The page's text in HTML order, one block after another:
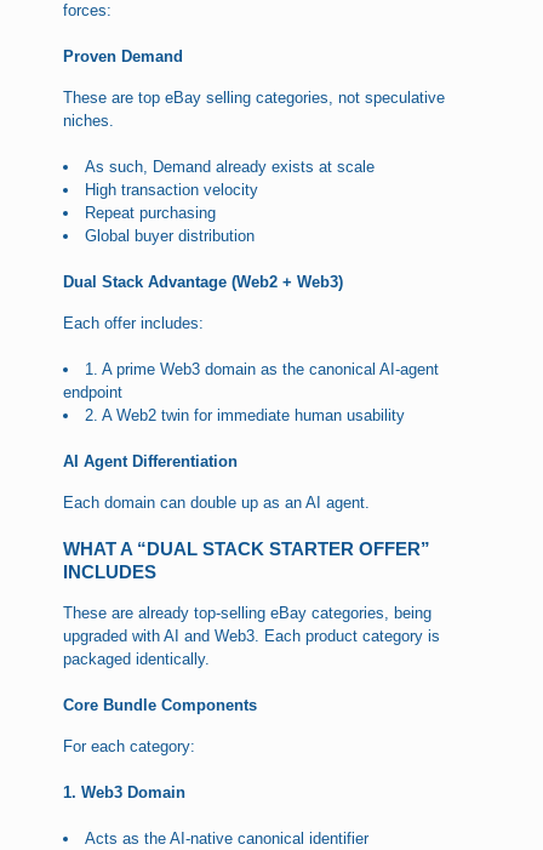
forces:
Proven Demand
These are top eBay selling categories, not speculative
niches.
As such, Demand already exists at scale
High transaction velocity
Repeat purchasing
Global buyer distribution
Dual Stack Advantage (Web2 + Web3)
Each offer includes:
1. A prime Web3 domain as the canonical AI-agent
endpoint
2. A Web2 twin for immediate human usability
AI Agent Differentiation
Each domain can double up as an AI agent.
WHAT A “DUAL STACK STARTER OFFER”
INCLUDES
These are already top-selling eBay categories, being
upgraded with AI and Web3. Each product category is
packaged identically.
Core Bundle Components
For each category:
1. Web3 Domain
Acts as the AI-native canonical identifier